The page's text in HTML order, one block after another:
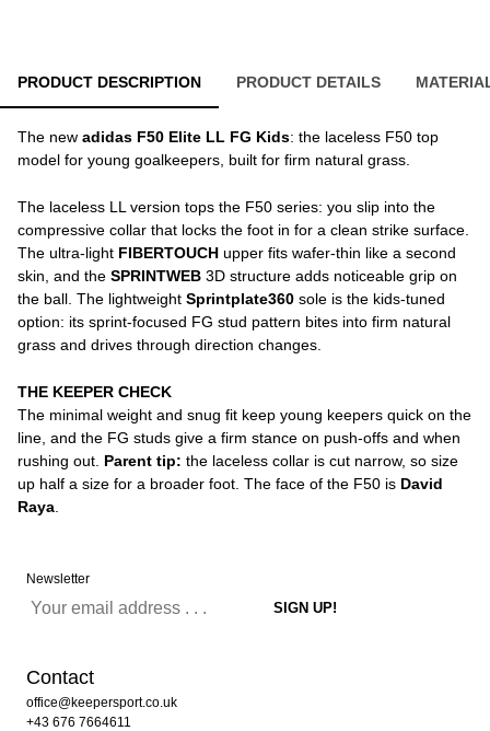
PRODUCT DESCRIPTION PRODUCT DETAILS
The new adidas F50 Elite LL FG Kids: the laceless F50 top
model for young goalkeepers, built for firm natural grass.
The laceless LL version tops the F50 series: you slip into the
compressive collar that locks the foot in for a clean strike surface.
The ultra-light FIBERTOUCH upper fits wafer-thin like a second
skin, and the SPRINTWEB 3D structure adds noticeable grip on
the ball. The lightweight Sprintplate360 sole is the kids-tuned
option: its sprint-focused FG stud pattern bites into firm natural
grass and drives through direction changes.
THE KEEPER CHECK
The minimal weight and snug fit keep young keepers quick on the
line, and the FG studs give a firm stance on push-offs and when
rushing out. Parent tip: the laceless collar is cut narrow, so size
up half a size for a broader foot. The face of the F50 is David
Raya
Newsletter
Contact
office@keepersport.co.uk
+43 676 7664611